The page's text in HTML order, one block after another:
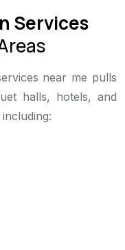
Services
near me pulls
halls, hotels, and